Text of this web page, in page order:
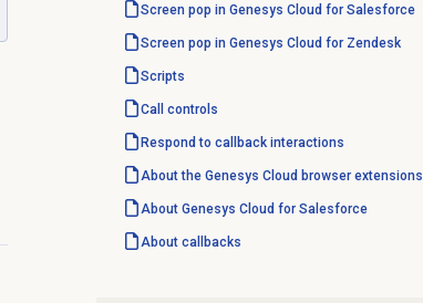
Screen pop in Genesys Cloud for Salesforce
Screen pop in Genesys Cloud for Zendesk
Scripts
Call controls
Respond to callback interactions
About the Genesys Cloud browser extensions
About Genesys Cloud for Salesforce
About callbacks